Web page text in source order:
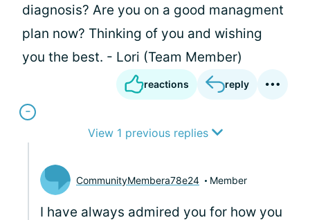
diagnosis? Are you on a good managment
plan now? Thinking of you and wishing
you the best. - Lori (Team Member)
reactions reply
View 1 previous replies
CommunityMembera78e24 Member
I have always admired you for how you